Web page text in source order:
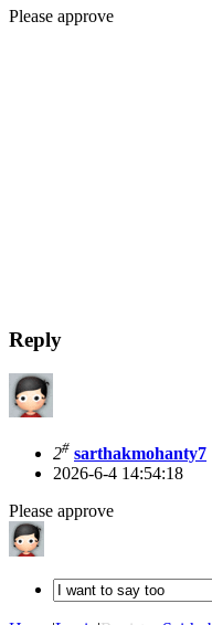
Please approve
Reply
2# sarthakmohanty7
2026-6-4 14:54:18
Please approve